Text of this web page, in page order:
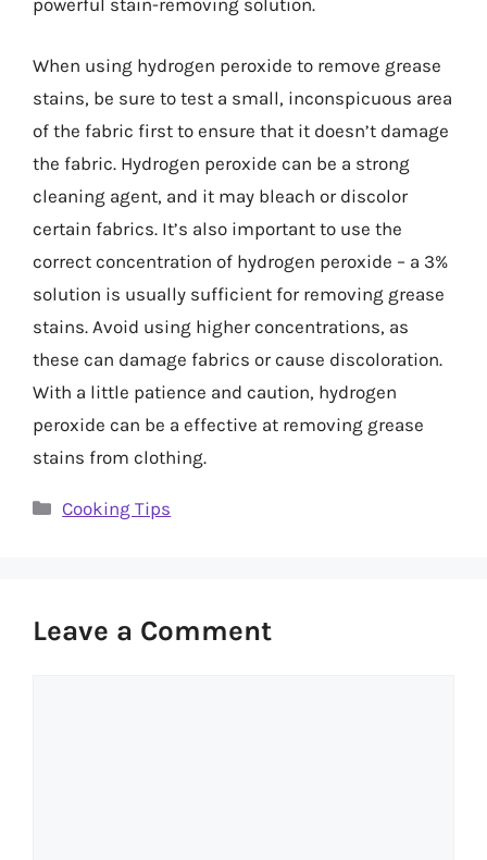
powerful stain-removing solution.
When using hydrogen peroxide to remove grease
stains, be sure to test a small, inconspicuous area
of the fabric first to ensure that it doesn’t damage
the fabric. Hydrogen peroxide can be a strong
cleaning agent, and it may bleach or discolor
certain fabrics. It’s also important to use the
correct concentration of hydrogen peroxide – a 3%
solution is usually sufficient for removing grease
stains. Avoid using higher concentrations, as
these can damage fabrics or cause discoloration.
With a little patience and caution, hydrogen
peroxide can be a effective at removing grease
stains from clothing.
Categories
Cooking Tips
Leave a Comment